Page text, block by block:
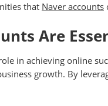
that Naver accounts
Are
in achieving online
growth. By